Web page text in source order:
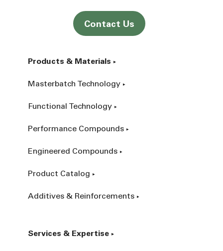
Contact Us
Products & Materials
Masterbatch Technology
Functional Technology
Performance Compounds
Engineered Compounds
Product Catalog
Additives & Reinforcements
Services & Expertise